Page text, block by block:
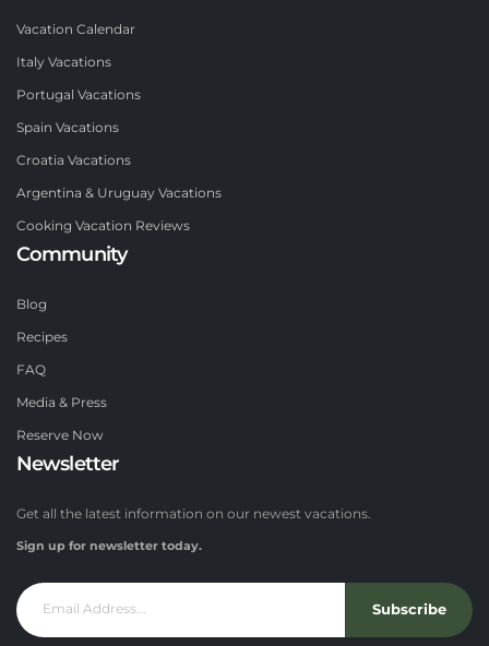
Vacation Calendar
Italy Vacations
Portugal Vacations
Spain Vacations
Croatia Vacations
Argentina & Uruguay Vacations
Cooking Vacation Reviews
Community
Blog
Recipes
FAQ
Media & Press
Reserve Now
Newsletter
Get all the latest information on our newest vacations.
Sign up for newsletter today.
Subscribe